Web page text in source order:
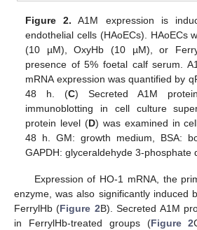
Figure 2. A1M expression is
endothelial cells (HAoECs). HAoECs
(10 µM), OxyHb (10 µM), or
presence of 5% foetal calf serum.
mRNA expression was quantified by
48 h. (C) Secreted A1M
immunoblotting in cell culture
protein level (D) was examined in
48 h. GM: growth medium, BSA:
GAPDH: glyceraldehyde 3-phosphate
Expression of HO-1 mRNA, the
enzyme, was also significantly induced
FerrylHb (Figure 2B). Secreted A1M
in FerrylHb-treated groups (Figure 2